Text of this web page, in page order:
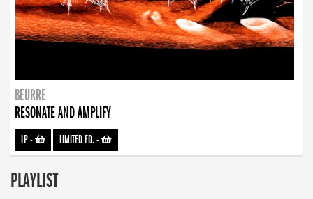
BEURRE
RESONATE AND AMPLIFY
LP- LIMITED ED.-
PLAYLIST